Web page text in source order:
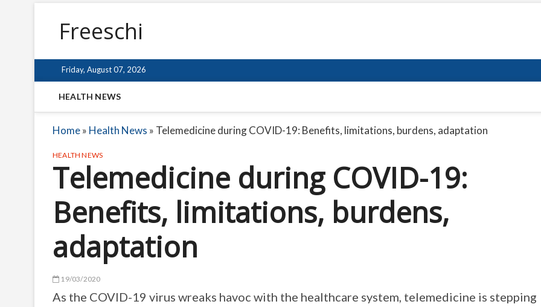
Freeschi
Friday, August 07, 2026
HEALTH NEWS
Home» Health News » Telemedicine during COVID-19: Benefits, limitations, burdens, adaptation
HEALTH NEWS
Telemedicine during COVID-19:
Benefits, limitations, burdens,
adaptation
19/03/2020
As the COVID-19 virus wreaks havoc with the healthcare system, telemedicine is stepping